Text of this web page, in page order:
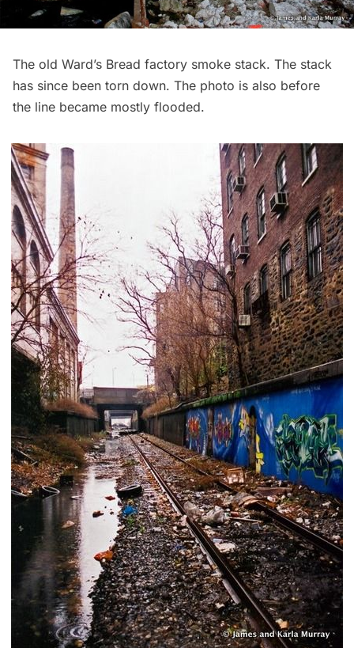
The old Ward’s Bread factory smoke stack. The stack
has since been torn down. The photo is also before
the line became mostly flooded.